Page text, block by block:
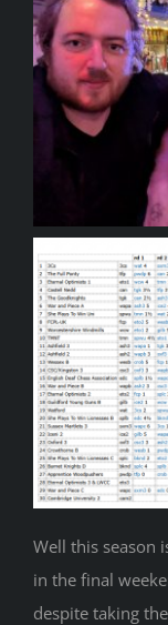
Well this season
in the final
despite taking